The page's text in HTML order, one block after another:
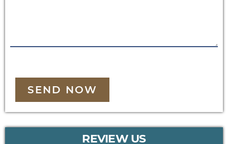
SEND NOW
REVIEW US